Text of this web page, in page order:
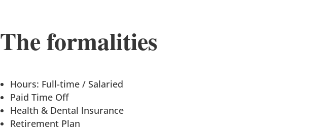
The formalities
Hours: Full-time / Salaried
Paid Time Off
Health & Dental Insurance
Retirement Plan